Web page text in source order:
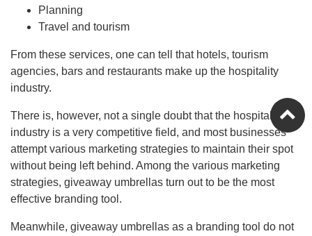
Planning
Travel and tourism
From these services, one can tell that hotels, tourism
agencies, bars and restaurants make up the hospitality
industry.
There is, however, not a single doubt that the hospitality
industry is a very competitive field, and most businesses
attempt various marketing strategies to maintain their spot
without being left behind. Among the various marketing
strategies, giveaway umbrellas turn out to be the most
effective branding tool.
Meanwhile, giveaway umbrellas as a branding tool do not